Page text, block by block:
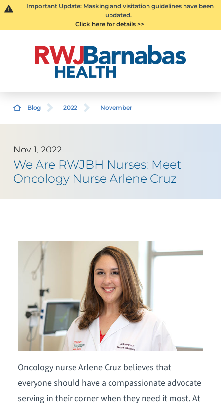
Important Update: Masking and visitation guidelines have been
updated.
Click here for details >>
Blog 2022 November
Nov 1, 2022
We Are RWJBH Nurses: Meet
Oncology Nurse Arlene Cruz
Oncology nurse Arlene Cruz believes that
everyone should have a compassionate advocate
serving in their corner when they need it most. At